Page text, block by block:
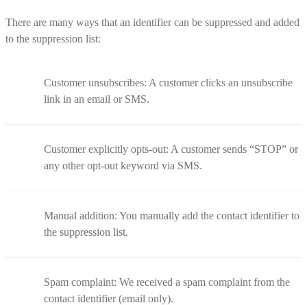
There are many ways that an identifier can be suppressed and added
to the suppression list:
Customer unsubscribes: A customer clicks an unsubscribe
link in an email or SMS.
Customer explicitly opts-out: A customer sends “STOP” or
any other opt-out keyword via SMS.
Manual addition: You manually add the contact identifier to
the suppression list.
Spam complaint: We received a spam complaint from the
contact identifier (email only).